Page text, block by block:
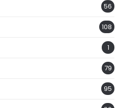
56
108
1
79
95